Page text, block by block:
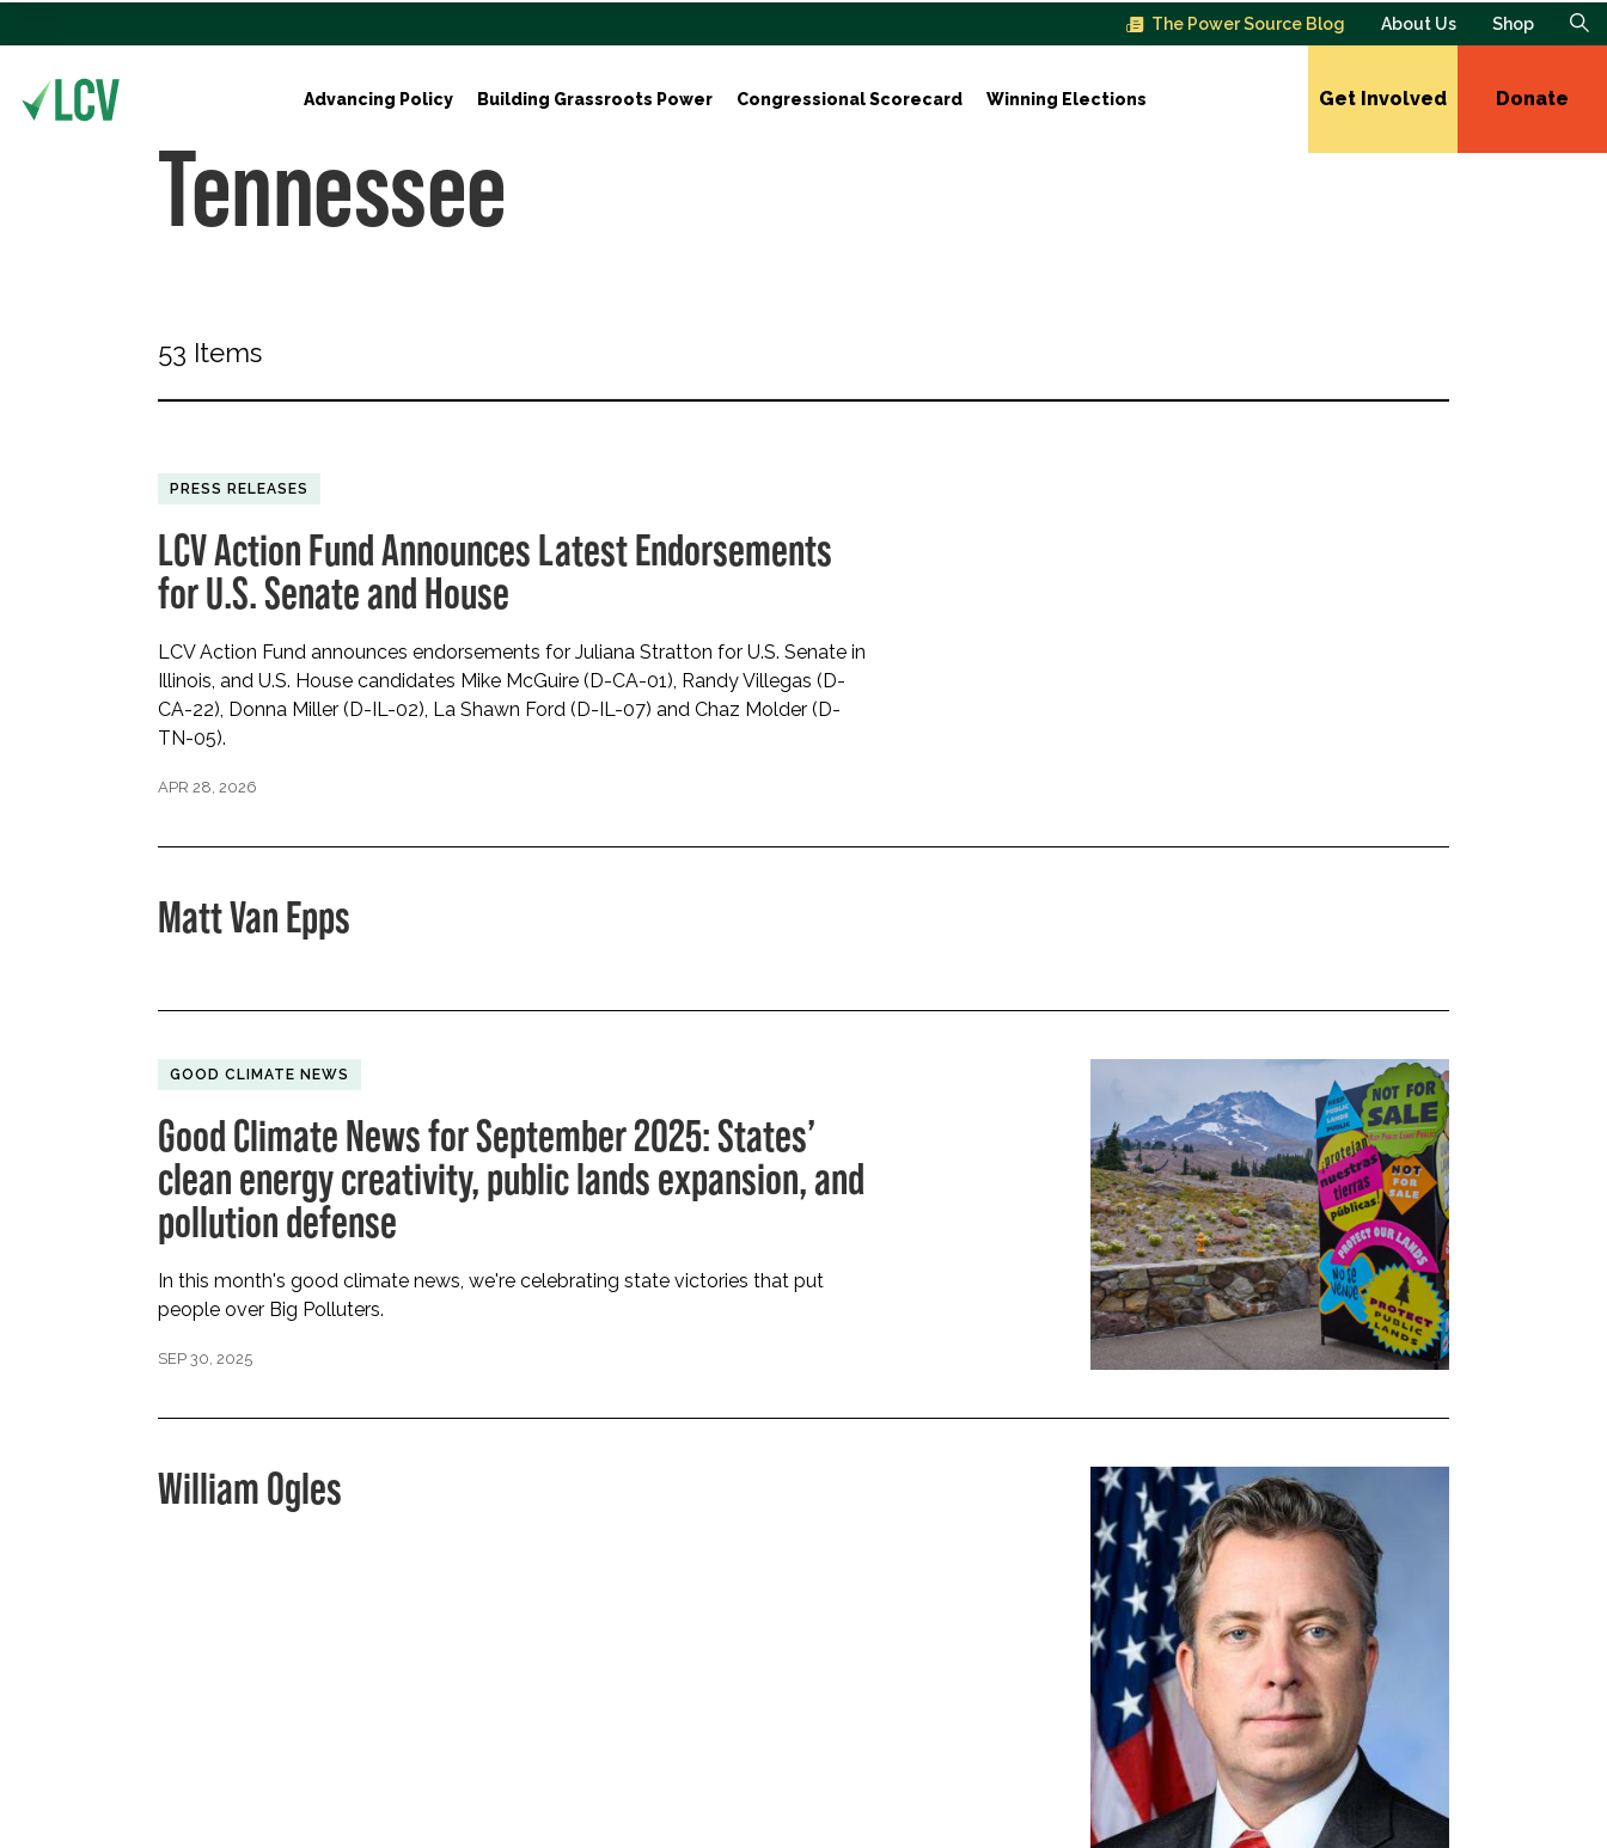
The Power Source Blog About Us Shop
Advancing Policy Building Grassroots Power Congressional Scorecard Winning Elections Get Involved Donate
Tennessee
53 Items
PRESS RELEASES
LCV Action Fund Announces Latest Endorsements
for U.S. Senate and House
LCV Action Fund announces endorsements for Juliana Stratton for U.S. Senate in
Illinois, and U.S. House candidates Mike McGuire (D-CA-01), Randy Villegas (D-
CA-22), Donna Miller (D-IL-02), La Shawn Ford (D-IL-07) and Chaz Molder (D-
TN-05).
APR 28, 2026
Matt Van Epps
GOOD CLIMATE NEWS
Good Climate News for September 2025: States’
clean energy creativity, public lands expansion, and
pollution defense
In this month's good climate news, we're celebrating state victories that put
people over Big Polluters.
SEP 30, 2025
William Ogles